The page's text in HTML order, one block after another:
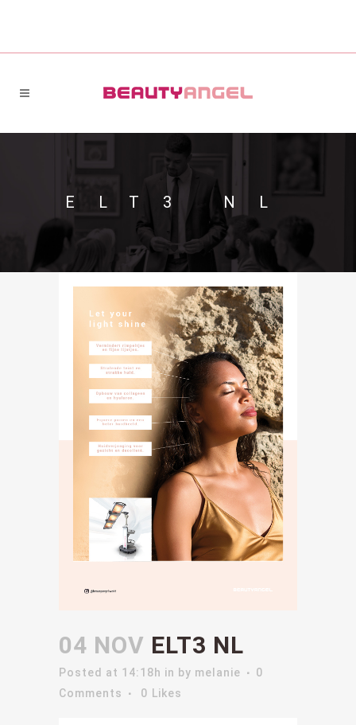
ELT3 NL
04 NOV ELT3 NL
Posted at 14:18h in by melanie
0
Comments
0 Likes